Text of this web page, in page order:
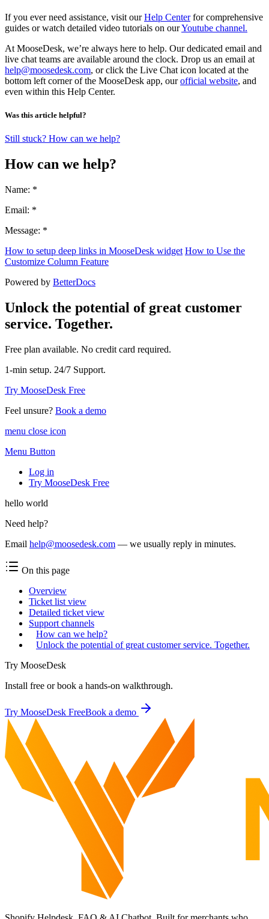
If you ever need assistance, visit ourHelp Centerfor comprehensive
guides or watch detailed video tutorials on ourYoutube channel.
At MooseDesk, we’re always here to help. Our dedicated email and
live chat teams are available around the clock. Drop us an email at
help@moosedesk.com, or click the Live Chat icon located at the
bottom left corner of the MooseDesk app, ourofficial website, and
even within this Help Center.
Was this article helpful?
Still stuck? How can we help?
How can we help?
Name: *
Email: *
Message: *
How to setup deep links in MooseDesk widget How to Use the
Customize Column Feature
Powered by BetterDocs
Unlock the potential of great customer
service. Together.
Free plan available. No credit card required.
1-min setup. 24/7 Support.
Try MooseDesk Free
Feel unsure? Book a demo
menu close icon
Menu Button
Log in
Try MooseDesk Free
hello world
Need help?
Email help@moosedesk.com — we usually reply in minutes.
On this page
Overview
Ticket list view
Detailed ticket view
Support channels
How can we help?
Unlock the potential of great customer service. Together.
Try MooseDesk
Install free or book a hands-on walkthrough.
Try MooseDesk FreeBook a demo